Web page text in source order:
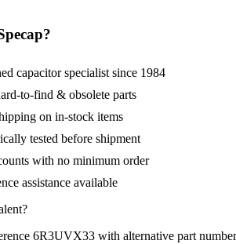
capacitor specialist since 1984
to-find & obsolete parts
on in-stock items
tested before shipment
with no minimum order
assistance available
6R3UVX33 with alternative part